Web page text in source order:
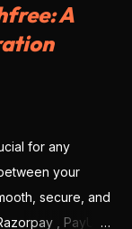
you should
and
At its core,
You’ll
and real
real users.
A
for any
your
secure, and
, PayU ,